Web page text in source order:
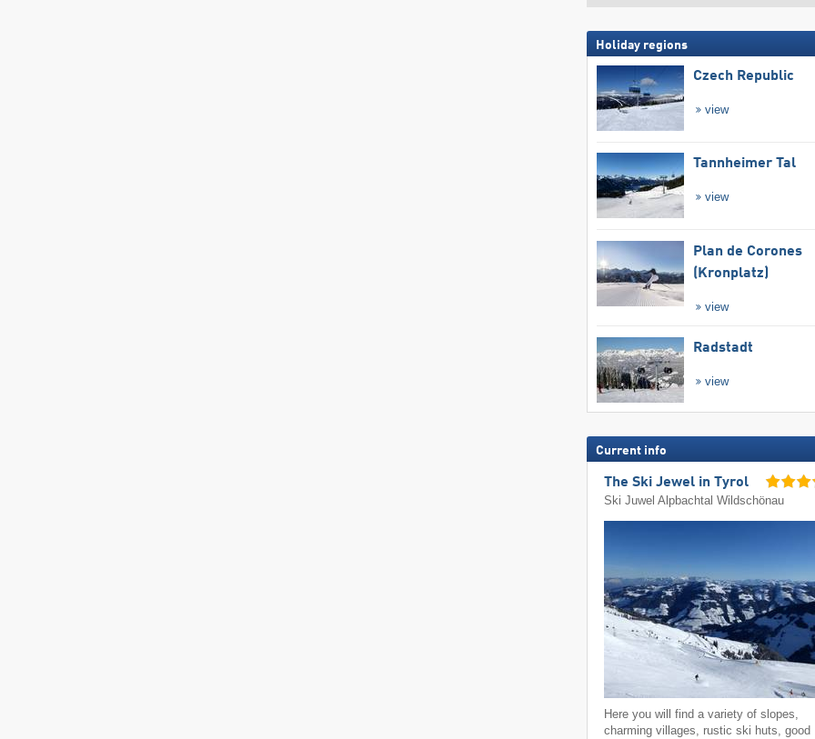
Holiday regions
Czech Republic
view
Tannheimer Tal
view
Plan de Corones
(Kronplatz)
view
Radstadt
view
Current info
The Ski Jewel in Tyrol
Ski Juwel Alpbachtal Wildschönau
Here you will find a variety of slopes,
charming villages, rustic ski huts, good